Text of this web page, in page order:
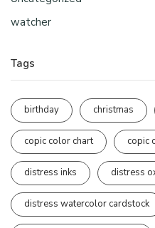
watcher
Tags
birthday christmas
copic color chart copic
distress inks distress
distress watercolor cardstock